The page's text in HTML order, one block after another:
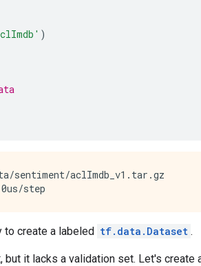
)
sentiment/aclImdb_v1.tar.gz
to create a labeled tf.data.Dataset .
it lacks a validation set. Let's create